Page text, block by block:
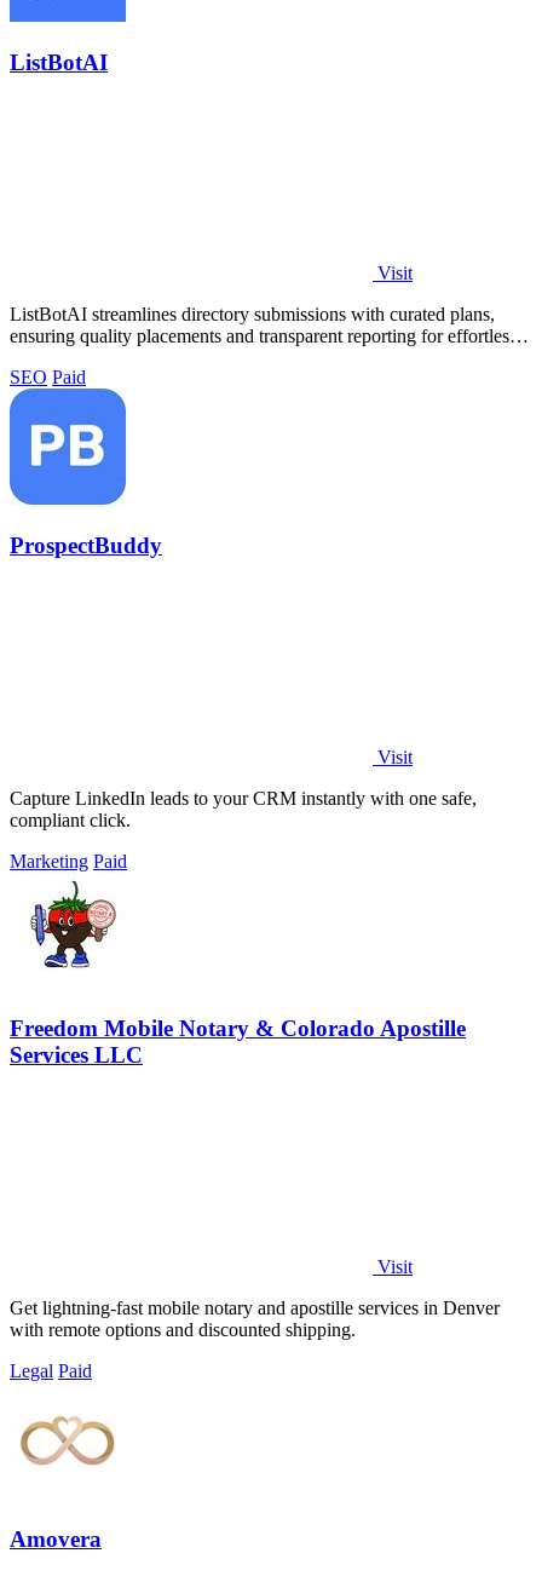
ListBotAI
Visit
ListBotAI streamlines directory submissions with curated plans,
ensuring quality placements and transparent reporting for effortless
SEO Paid
ProspectBuddy
Visit
Capture LinkedIn leads to your CRM instantly with one safe,
compliant click.
Marketing Paid
Freedom Mobile Notary & Colorado Apostille
Services LLC
Visit
Get lightning-fast mobile notary and apostille services in Denver
with remote options and discounted shipping.
Legal Paid
Amovera